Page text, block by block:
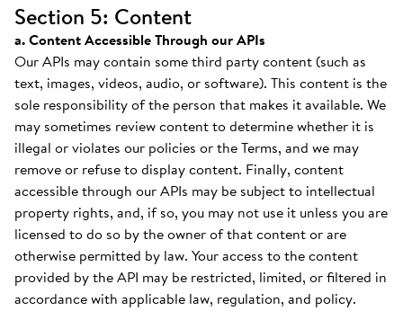
Section 5: Content
a. Content Accessible Through our APIs
Our APIs may contain some third party content (such as
text, images, videos, audio, or software). This content is the
sole responsibility of the person that makes it available. We
may sometimes review content to determine whether it is
illegal or violates our policies or the Terms, and we may
remove or refuse to display content. Finally, content
accessible through our APIs may be subject to intellectual
property rights, and, if so, you may not use it unless you are
licensed to do so by the owner of that content or are
otherwise permitted by law. Your access to the content
provided by the API may be restricted, limited, or filtered in
accordance with applicable law, regulation, and policy.